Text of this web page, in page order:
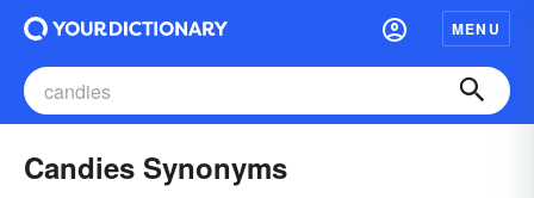
MENU
Candies Synonyms